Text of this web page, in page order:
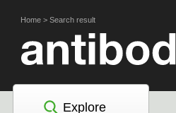
Home > Search result
Explore